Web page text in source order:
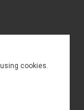
cookies.